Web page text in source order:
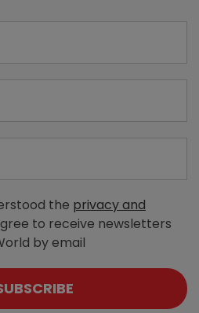
the privacy and
to receive newsletters
by email